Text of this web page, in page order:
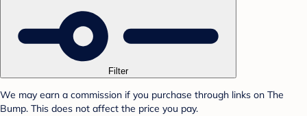
Filter
We may earn a commission if you purchase through links on The
Bump. This does not affect the price you pay.